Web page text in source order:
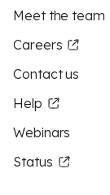
Meet the team
Careers
Contact us
Help
Webinars
Status